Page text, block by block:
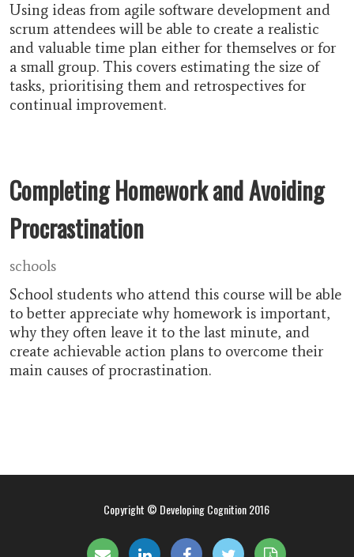
Using ideas from agile software development and
scrum attendees will be able to create a realistic
and valuable time plan either for themselves or for
a small group. This covers estimating the size of
tasks, prioritising them and retrospectives for
continual improvement.
Completing Homework and Avoiding
Procrastination
schools
School students who attend this course will be able
to better appreciate why homework is important,
why they often leave it to the last minute, and
create achievable action plans to overcome their
main causes of procrastination.
Copyright © Developing Cognition 2016